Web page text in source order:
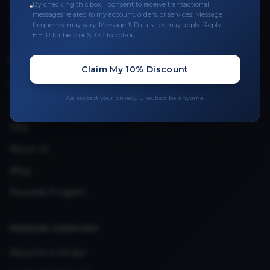
Upload Provider License
QUICK LINKS
Privacy Policy
By checking this box, I consent to receive transactional
messages related to my account, orders, or services. Message
frequency may vary. Message & Data rates may apply. Reply
HELP for help or STOP to opt-out.
Claim My 10% Discount
We respect your privacy. Unsubscribe anytime.